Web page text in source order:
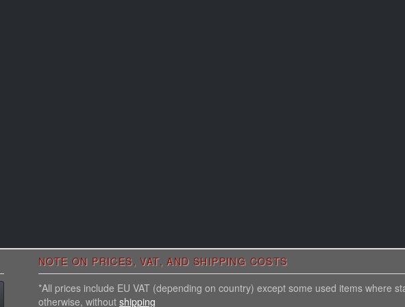
NOTE ON PRICES, VAT, AND SHIPPING COSTS
*All prices include EU VAT (depending on country) except some used items where
otherwise, without shipping